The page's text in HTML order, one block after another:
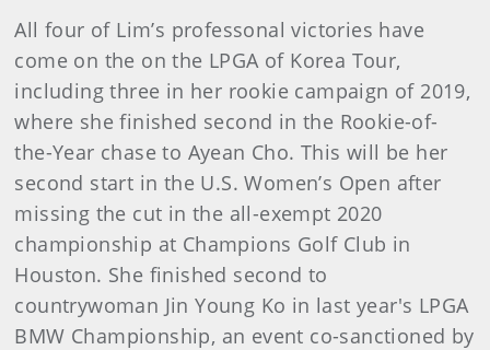
All four of Lim’s professonal victories have
come on the on the LPGA of Korea Tour,
including three in her rookie campaign of 2019,
where she finished second in the Rookie-of-
the-Year chase to Ayean Cho. This will be her
second start in the U.S. Women’s Open after
missing the cut in the all-exempt 2020
championship at Champions Golf Club in
Houston. She finished second to
countrywoman Jin Young Ko in last year's LPGA
BMW Championship, an event co-sanctioned by